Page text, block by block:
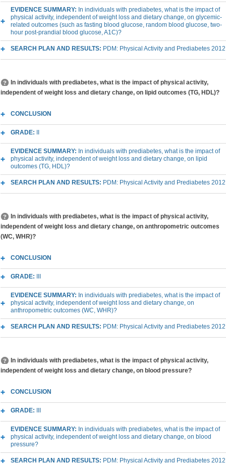
EVIDENCE SUMMARY: In individuals with prediabetes, what is the impact of
physical activity, independent of weight loss and dietary change, on glycemic-
related outcomes (such as fasting blood glucose, random blood glucose, two-
hour post-prandial blood glucose, A1C)?
SEARCH PLAN AND RESULTS: PDM: Physical Activity and Prediabetes 2012
In individuals with prediabetes, what is the impact of physical activity,
independent of weight loss and dietary change, on lipid outcomes (TG, HDL)?
CONCLUSION
GRADE:
EVIDENCE SUMMARY: In individuals with prediabetes, what is the impact of
physical activity, independent of weight loss and dietary change, on lipid
outcomes (TG, HDL)?
SEARCH PLAN AND RESULTS: PDM: Physical Activity and Prediabetes 2012
In individuals with prediabetes, what is the impact of physical activity,
independent of weight loss and dietary change, on anthropometric outcomes
(WC, WHR)?
CONCLUSION
GRADE:
EVIDENCE SUMMARY: In individuals with prediabetes, what is the impact of
physical activity, independent of weight loss and dietary change, on
anthropometric outcomes (WC, WHR)?
SEARCH PLAN AND RESULTS: PDM: Physical Activity and Prediabetes 2012
In individuals with prediabetes, what is the impact of physical activity,
independent of weight loss and dietary change, on blood pressure?
CONCLUSION
GRADE:
EVIDENCE SUMMARY: In individuals with prediabetes, what is the impact of
physical activity, independent of weight loss and dietary change, on blood
pressure?
SEARCH PLAN AND RESULTS: PDM: Physical Activity and Prediabetes 2012